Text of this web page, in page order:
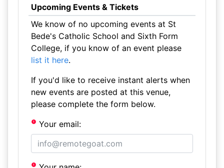
Upcoming Events & Tickets
We know of no upcoming events at St
Bede's Catholic School and Sixth Form
College, if you know of an event please
list it here.
If you'd like to receive instant alerts when
new events are posted at this venue,
please complete the form below.
Your email: